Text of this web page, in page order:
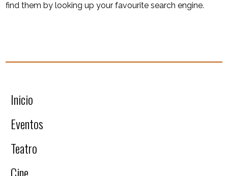
find them by looking up your favourite search engine.
Inicio
Eventos
Teatro